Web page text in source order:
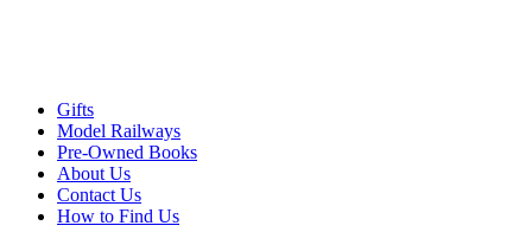
Gifts
Model Railways
Pre-Owned Books
About Us
Contact Us
How to Find Us